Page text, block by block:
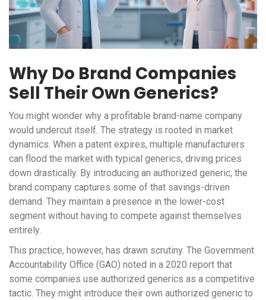
Why Do Brand Companies
Sell Their Own Generics?
You might wonder why a profitable brand-name company
would undercut itself. The strategy is rooted in market
dynamics. When a patent expires, multiple manufacturers
can flood the market with typical generics, driving prices
down drastically. By introducing an authorized generic, the
brand company captures some of that savings-driven
demand. They maintain a presence in the lower-cost
segment without having to compete against themselves
entirely.
This practice, however, has drawn scrutiny. The Government
Accountability Office (GAO) noted in a 2020 report that
some companies use authorized generics as a competitive
tactic. They might introduce their own authorized generic to